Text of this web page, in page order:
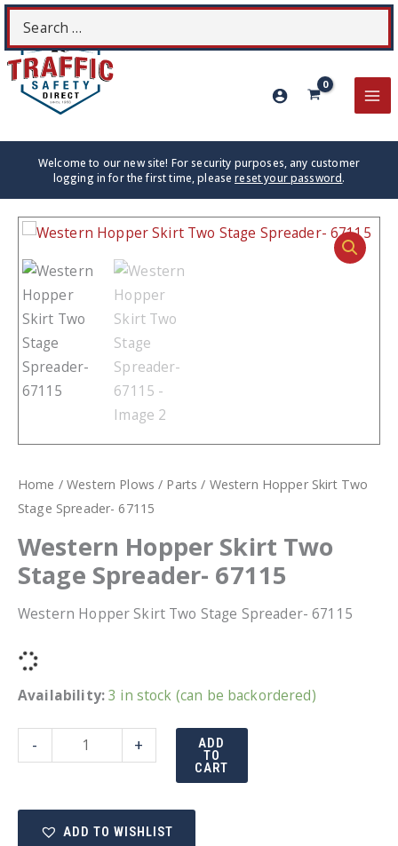
Skip
content
Search
for:
Welcome to our new site! For security purposes, any customer
logging in for the first time, pleasereset your password.
Home /Western Plows / Parts / Western Hopper Skirt Two
Stage Spreader- 67115
Western Hopper Skirt Two
Stage Spreader- 67115
Western Hopper Skirt Two Stage Spreader- 67115
Availability:3 in stock (can be backordered)
-
Hopper
Two
Stage
+ ADD
TO
CART
ADD TO WISHLIST